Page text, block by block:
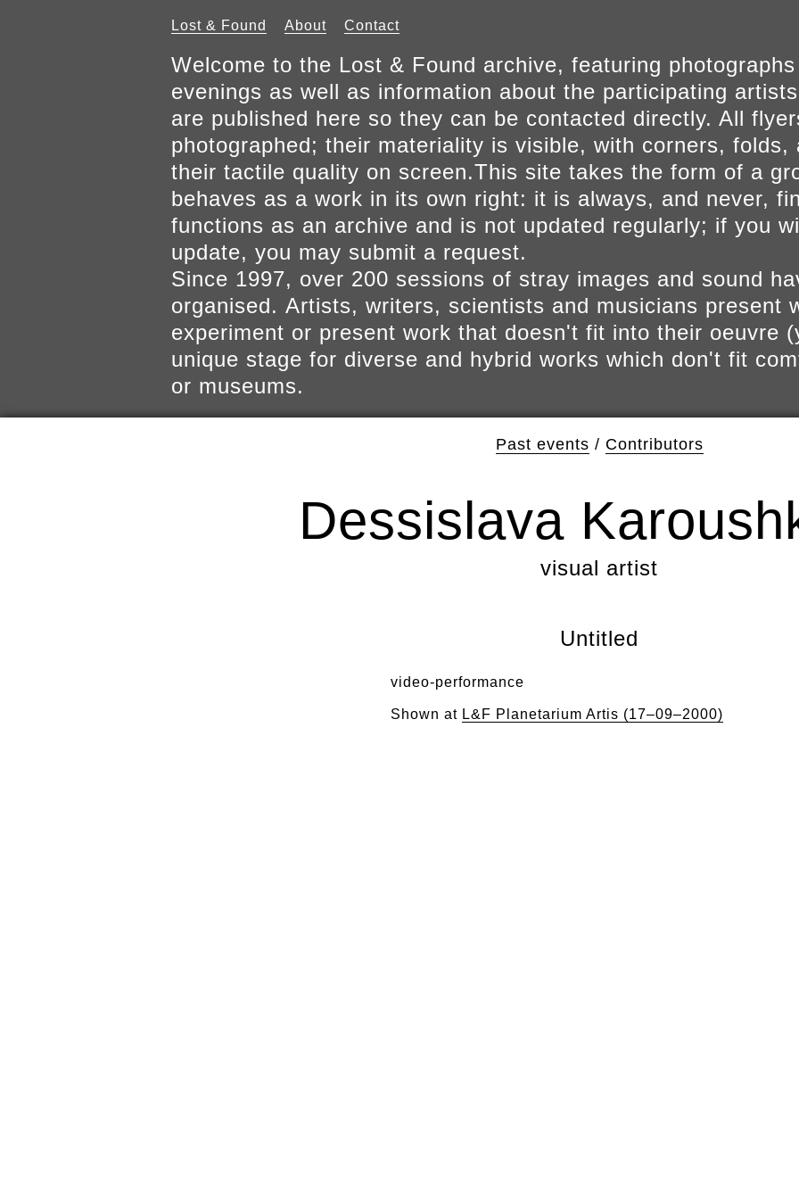
Lost & Found About Contact
Welcome to the Lost & Found archive, featuring
evenings as well as information about the participating
are published here so they can be contacted directly. All
photographed; their materiality is visible, with corners, folds,
their tactile quality on screen.This site takes the form of a
behaves as a work in its own right: it is always, and never,
functions as an archive and is not updated regularly; if you
update, you may submit a request.
Since 1997, over 200 sessions of stray images and sound
organised. Artists, writers, scientists and musicians present
experiment or present work that doesn't fit into their oeuvre
unique stage for diverse and hybrid works which don't fit
or museums.
Past events / Contributors
Dessislava
visual artist
Untitled
video-performance
Shown at L&F Planetarium Artis (17–09–2000)